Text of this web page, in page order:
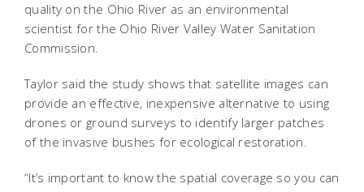
quality on the Ohio River as an environmental
scientist for the Ohio River Valley Water Sanitation
Commission.
Taylor said the study shows that satellite images can
provide an effective, inexpensive alternative to using
drones or ground surveys to identify larger patches
of the invasive bushes for ecological restoration.
“It’s important to know the spatial coverage so you can